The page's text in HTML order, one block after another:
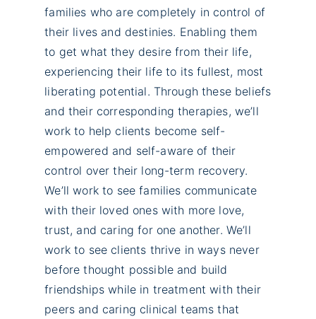
families who are completely in control of
their lives and destinies. Enabling them
to get what they desire from their life,
experiencing their life to its fullest, most
liberating potential. Through these beliefs
and their corresponding therapies, we’ll
work to help clients become self-
empowered and self-aware of their
control over their long-term recovery.
We’ll work to see families communicate
with their loved ones with more love,
trust, and caring for one another. We’ll
work to see clients thrive in ways never
before thought possible and build
friendships while in treatment with their
peers and caring clinical teams that